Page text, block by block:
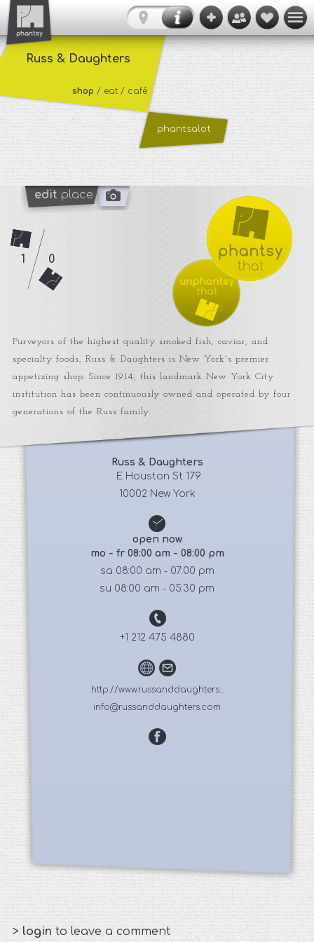
Russ & Daughters
shop / eat / café
phantsalot
edit place
Purveyors of the highest quality smoked fish, caviar, and
specialty foods, Russ & Daughters is New York's premier
appetizing shop. Since 1914, this landmark New York City
institution has been continuously owned and operated by four
generations of the Russ family.
Russ & Daughters
E Houston St 179
10002 New York
open now
mo - fr 08:00 am - 08:00 pm
sa 08:00 am - 07:00 pm
su 08:00 am - 05:30 pm
+1 212 475 4880
http://www.russanddaughters...
info@russanddaughters.com
1 0
>loginto leave a comment